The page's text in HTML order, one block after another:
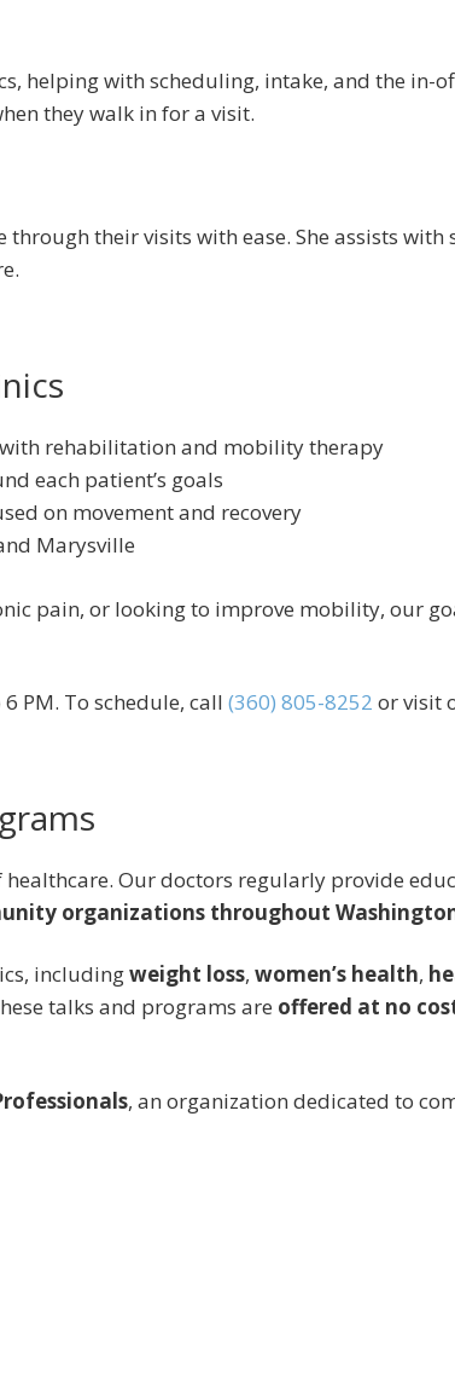
helping with scheduling, intake, and the in-
they walk in for a visit.
their visits with ease. She assists
rehabilitation and mobility therapy
each patient’s goals
on movement and recovery
Marysville
pain, or looking to improve mobility, our
PM. To schedule, call (360) 805-8252 or visit
Our doctors regularly provide
organizations throughout
includingweight loss, women’s health,
talks and programs are offered at no
, an organization dedicated to